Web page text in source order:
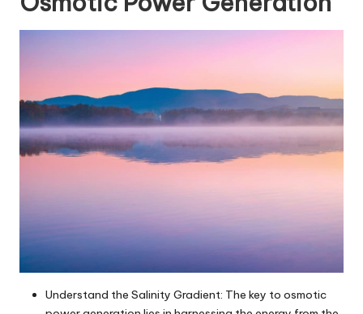
Understand the Salinity Gradient: The key to osmotic